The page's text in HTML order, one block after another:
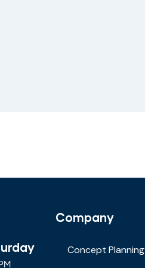
Company
Concept Planning